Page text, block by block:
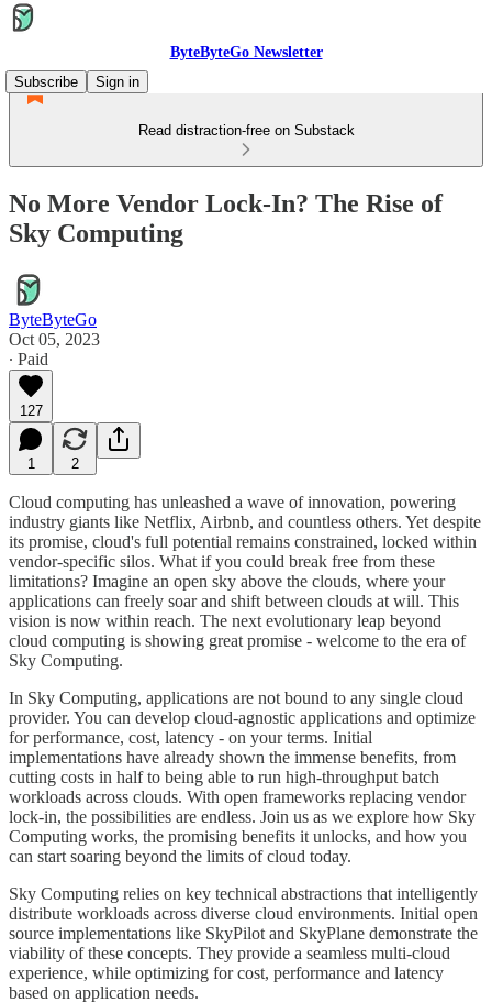
ByteByteGo Newsletter
Subscribe
Sign in
Read distraction-free on Substack
No More Vendor Lock-In? The Rise of
Sky Computing
ByteByteGo
Oct 05, 2023
∙ Paid
127
1 2
Cloud computing has unleashed a wave of innovation, powering
industry giants like Netflix, Airbnb, and countless others. Yet despite
its promise, cloud's full potential remains constrained, locked within
vendor-specific silos. What if you could break free from these
limitations? Imagine an open sky above the clouds, where your
applications can freely soar and shift between clouds at will. This
vision is now within reach. The next evolutionary leap beyond
cloud computing is showing great promise - welcome to the era of
Sky Computing.
In Sky Computing, applications are not bound to any single cloud
provider. You can develop cloud-agnostic applications and optimize
for performance, cost, latency - on your terms. Initial
implementations have already shown the immense benefits, from
cutting costs in half to being able to run high-throughput batch
workloads across clouds. With open frameworks replacing vendor
lock-in, the possibilities are endless. Join us as we explore how Sky
Computing works, the promising benefits it unlocks, and how you
can start soaring beyond the limits of cloud today.
Sky Computing relies on key technical abstractions that intelligently
distribute workloads across diverse cloud environments. Initial open
source implementations like SkyPilot and SkyPlane demonstrate the
viability of these concepts. They provide a seamless multi-cloud
experience, while optimizing for cost, performance and latency
based on application needs.